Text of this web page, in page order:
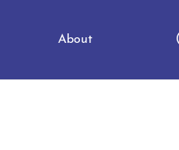
About